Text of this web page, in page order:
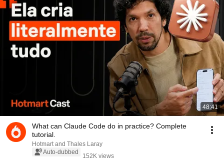
48:41
What can Claude Code do in practice? Complete
tutorial.
Hotmart and Thales Laray
Auto-dubbed
152K views